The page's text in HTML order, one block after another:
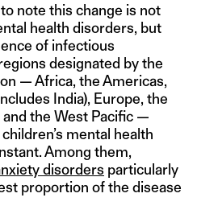
note this change is not
health disorders, but
of infectious
designated by the
— Africa, the Americas,
India), Europe, the
the West Pacific —
mental health
Among them,
disorders particularly
proportion of the disease